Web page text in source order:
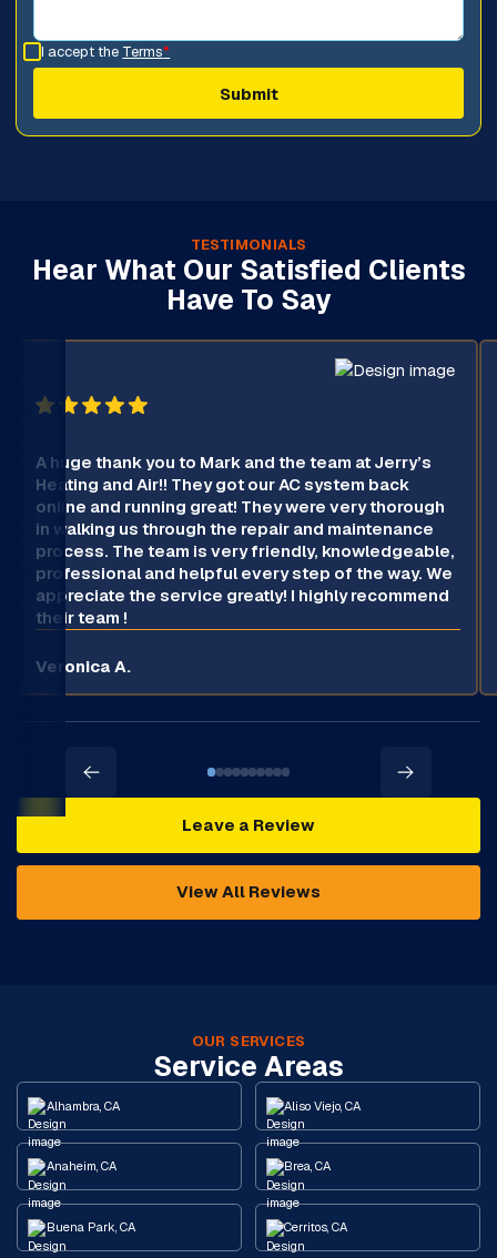
I accept the Terms*
TESTIMONIALS
Hear What Our Satisfied Clients
Have To Say
A huge thank you to Mark and the team at Jerry’s
Heating and Air!! They got our AC system back
online and running great! They were very thorough
in walking us through the repair and maintenance
process. The team is very friendly, knowledgeable,
professional and helpful every step of the way. We
appreciate the service greatly! I highly recommend
their team !
Veronica A.
Leave a Review
View All Reviews
OUR SERVICES
Service Areas
Alhambra, CA Aliso Viejo, CA
Anaheim, CA Brea, CA
Buena Park, CA Cerritos, CA